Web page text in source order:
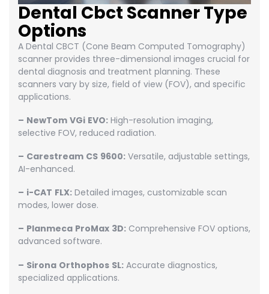
Dental Cbct Scanner Type
Options
A Dental CBCT (Cone Beam Computed Tomography)
scanner provides three-dimensional images crucial for
dental diagnosis and treatment planning. These
scanners vary by size, field of view (FOV), and specific
applications.
– NewTom VGi EVO: High-resolution imaging,
selective FOV, reduced radiation.
– Carestream CS 9600: Versatile, adjustable settings,
AI-enhanced.
– i-CAT FLX: Detailed images, customizable scan
modes, lower dose.
– Planmeca ProMax 3D: Comprehensive FOV options,
advanced software.
– Sirona Orthophos SL: Accurate diagnostics,
specialized applications.